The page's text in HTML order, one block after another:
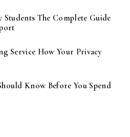
The Complete Guide
Service How Your Privacy
Know Before You Spend